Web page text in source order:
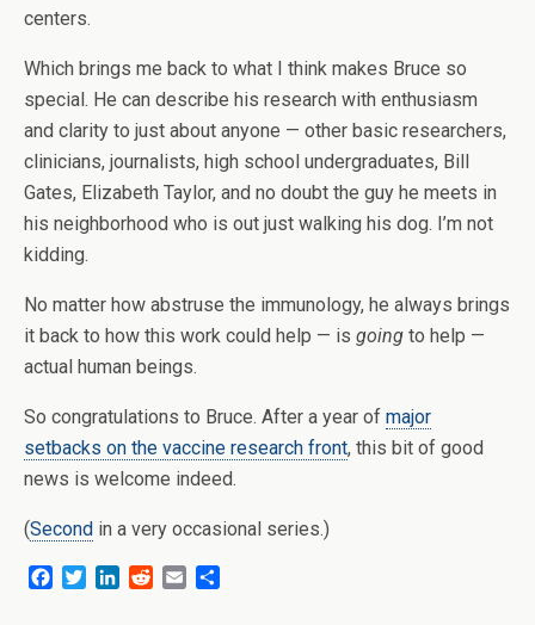
centers.
Which brings me back to what I think makes Bruce so
special. He can describe his research with enthusiasm
and clarity to just about anyone — other basic researchers,
clinicians, journalists, high school undergraduates, Bill
Gates, Elizabeth Taylor, and no doubt the guy he meets in
his neighborhood who is out just walking his dog. I’m not
kidding.
No matter how abstruse the immunology, he always brings
it back to how this work could help — is going to help —
actual human beings.
So congratulations to Bruce. After a year of major
setbacks on the vaccine research front, this bit of good
news is welcome indeed.
(Second in a very occasional series.)